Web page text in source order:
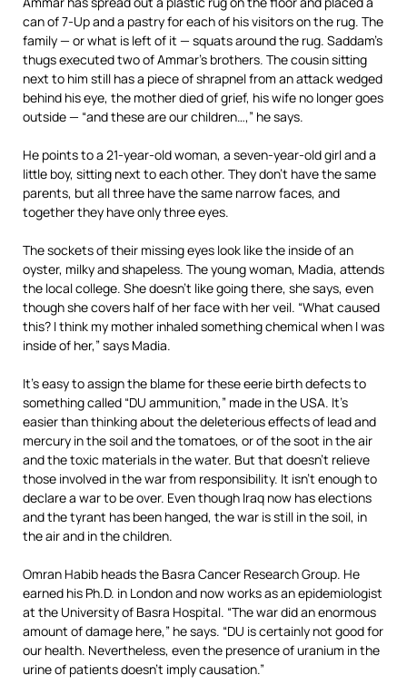
can of 7-Up and a pastry for each of his visitors on the rug. The
family — or what is left of it — squats around the rug. Saddam’s
thugs executed two of Ammar’s brothers. The cousin sitting
next to him still has a piece of shrapnel from an attack wedged
behind his eye, the mother died of grief, his wife no longer goes
outside — “and these are our children…,” he says.
He points to a 21-year-old woman, a seven-year-old girl and a
little boy, sitting next to each other. They don’t have the same
parents, but all three have the same narrow faces, and
together they have only three eyes.
The sockets of their missing eyes look like the inside of an
oyster, milky and shapeless. The young woman, Madia, attends
the local college. She doesn’t like going there, she says, even
though she covers half of her face with her veil. “What caused
this? I think my mother inhaled something chemical when I was
inside of her,” says Madia.
It’s easy to assign the blame for these eerie birth defects to
something called “DU ammunition,” made in the USA. It’s
easier than thinking about the deleterious effects of lead and
mercury in the soil and the tomatoes, or of the soot in the air
and the toxic materials in the water. But that doesn’t relieve
those involved in the war from responsibility. It isn’t enough to
declare a war to be over. Even though Iraq now has elections
and the tyrant has been hanged, the war is still in the soil, in
the air and in the children.
Omran Habib heads the Basra Cancer Research Group. He
earned his Ph.D. in London and now works as an epidemiologist
at the University of Basra Hospital. “The war did an enormous
amount of damage here,” he says. “DU is certainly not good for
our health. Nevertheless, even the presence of uranium in the
urine of patients doesn’t imply causation.”